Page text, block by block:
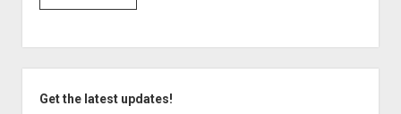
Get the latest updates!